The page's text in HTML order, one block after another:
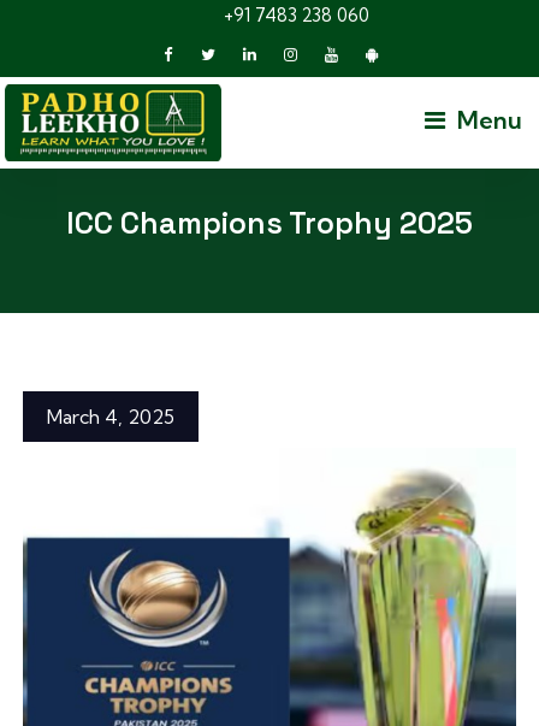
+91 7483 238 060
Menu
ICC Champions Trophy 2025
March 4, 2025